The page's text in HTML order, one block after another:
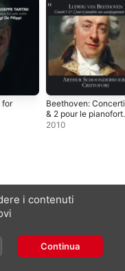
for
Beethoven:
& 2 pour le
avec
2010
i contenuti
Continua